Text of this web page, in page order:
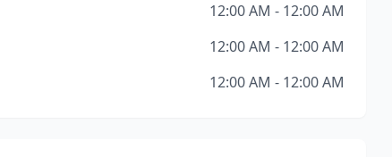
12:00 AM - 12:00 AM
12:00 AM - 12:00 AM
12:00 AM - 12:00 AM